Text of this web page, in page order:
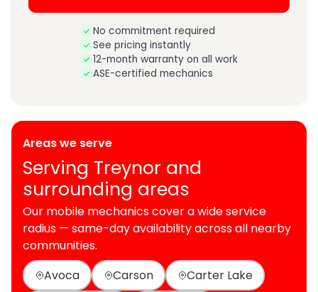
No commitment required
See pricing instantly
12-month warranty on all work
ASE-certified mechanics
Areas we serve
Serving Treynor and
surrounding areas
Our mobile mechanics cover a wide service
radius — same-day availability across all nearby
communities.
Avoca
Carson Carter Lake